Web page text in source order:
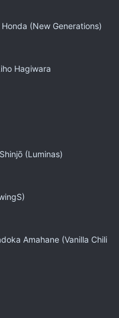
(New Generations)
Hagiwara
(Luminas)
Amahane (Vanilla Chili